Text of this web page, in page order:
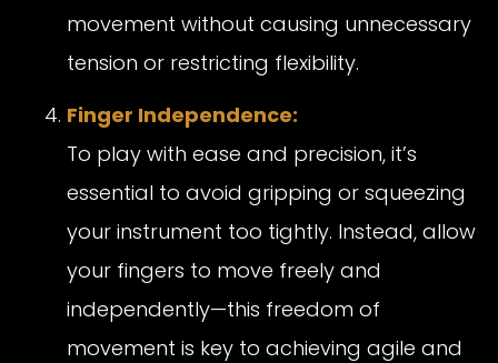
movement without causing unnecessary
tension or restricting flexibility.
Finger Independence:
To play with ease and precision, it’s
essential to avoid gripping or squeezing
your instrument too tightly. Instead, allow
your fingers to move freely and
independently—this freedom of
movement is key to achieving agile and